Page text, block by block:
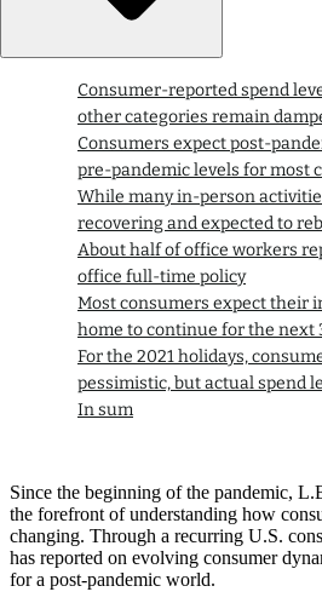
Consumer-reported spend
other categories remain
Consumers expect post-
pre-pandemic levels for most
While many in-person
recovering and expected to
About half of office workers
office full-time policy
Most consumers expect their
home to continue for the next
For the 2021 holidays,
pessimistic, but actual spend
In sum
Since the beginning of the pandemic,
the forefront of understanding how
changing. Through a recurring U.S.
has reported on evolving consumer
for a post-pandemic world.